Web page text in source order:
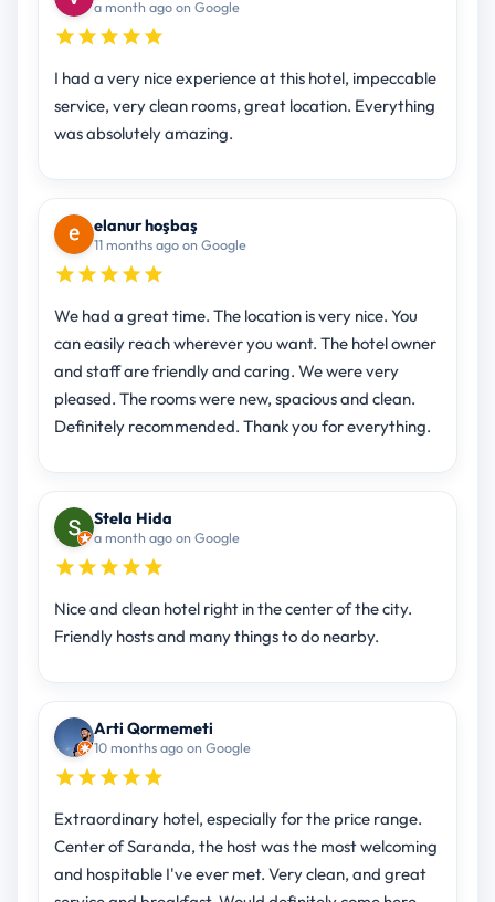
a month ago on Google
I had a very nice experience at this hotel, impeccable
service, very clean rooms, great location. Everything
was absolutely amazing.
elanur hoşbaş
11 months ago on Google
We had a great time. The location is very nice. You
can easily reach wherever you want. The hotel owner
and staff are friendly and caring. We were very
pleased. The rooms were new, spacious and clean.
Definitely recommended. Thank you for everything.
Stela Hida
a month ago on Google
Nice and clean hotel right in the center of the city.
Friendly hosts and many things to do nearby.
Arti Qormemeti
10 months ago on Google
Extraordinary hotel, especially for the price range.
Center of Saranda, the host was the most welcoming
and hospitable I've ever met. Very clean, and great